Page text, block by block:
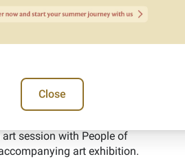
It is being implemented in
in collaboration with several
and the United Arab Emirates
leaders and experts in one-
awareness of future career
session with People of
art exhibition.
Close